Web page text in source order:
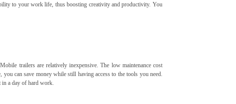
to your work life, thus boosting creativity and productivity. You
trailers are relatively inexpensive. The low maintenance cost
can save money while still having access to the tools you need.
in a day of hard work.